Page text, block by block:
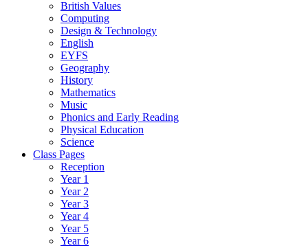
British Values
Computing
Design & Technology
English
EYFS
Geography
History
Mathematics
Music
Phonics and Early Reading
Physical Education
Science
Class Pages
Reception
Year 1
Year 2
Year 3
Year 4
Year 5
Year 6